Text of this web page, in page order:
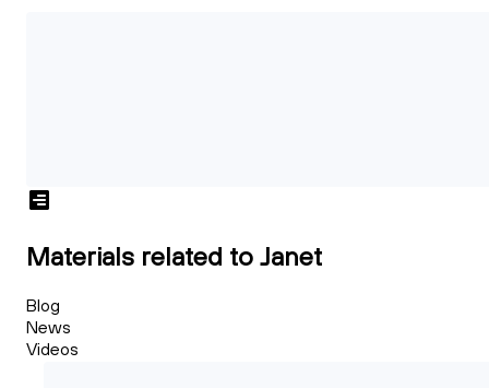
Materials related to Janet
Blog
News
Videos